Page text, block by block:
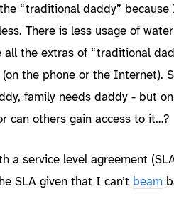
“traditional daddy”
There is less usage of
the extras of “traditional
the phone or the Internet).
family needs daddy - but
can others gain access to it…?
a service level agreement
SLA given that I can’t beam